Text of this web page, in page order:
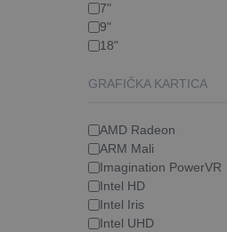
7"
9"
18"
GRAFIČKA KARTICA
AMD Radeon
ARM Mali
Imagination PowerVR
Intel HD
Intel Iris
Intel UHD